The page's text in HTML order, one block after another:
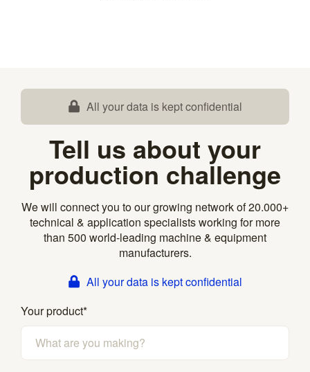
All your data is kept confidential
Tell us about your
production challenge
We will connect you to our growing network of 20.000+
technical & application specialists working for more
than 500 world-leading machine & equipment
manufacturers.
All your data is kept confidential
Your product*